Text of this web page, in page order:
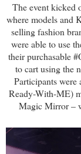
The event kicked
where models and
selling fashion
were able to use
their purchasable
to cart using the
Participants
Ready-With-ME)
Magic Mirror –